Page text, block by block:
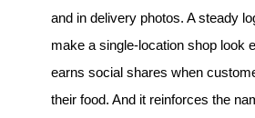
and in delivery photos. A steady
make a single-location shop look
earns social shares when
their food. And it reinforces the